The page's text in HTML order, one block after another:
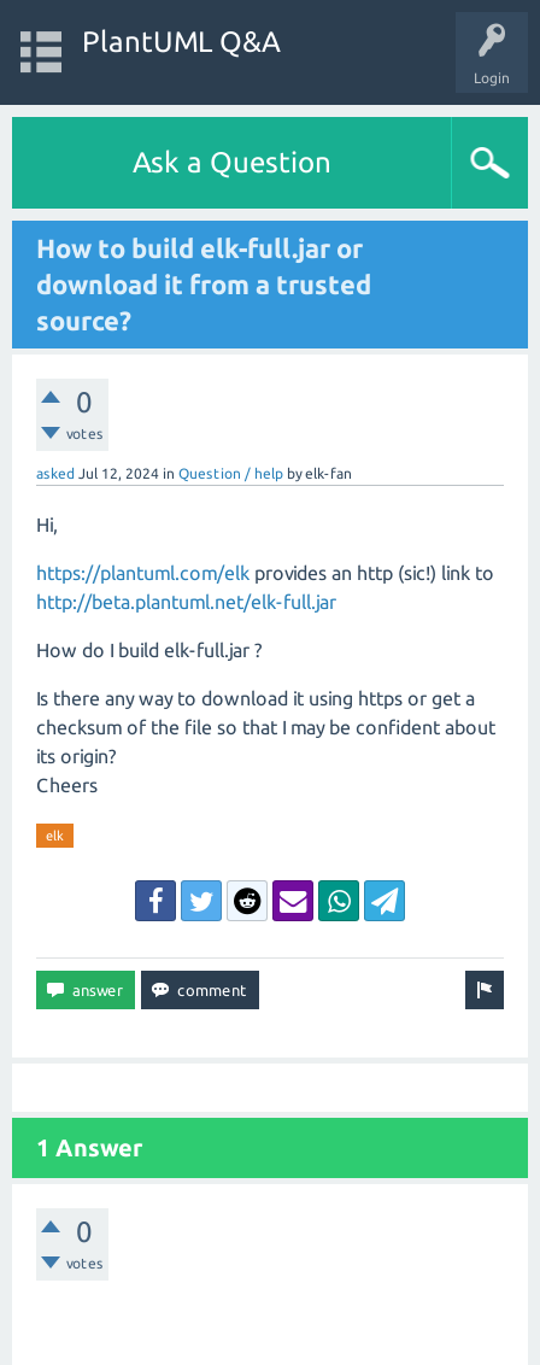
Login
PlantUML Q&A
Ask a Question
How to build elk-full.jar or
download it from a trusted
source?
0
votes
asked Jul 12, 2024 in Question / help byelk-fan
Hi,
https://plantuml.com/elk provides an http (sic!) link to
http://beta.plantuml.net/elk-full.jar
How do I build elk-full.jar ?
Is there any way to download it using https or get a
checksum of the file so that I may be confident about
its origin?
Cheers
elk
1 Answer
0
votes